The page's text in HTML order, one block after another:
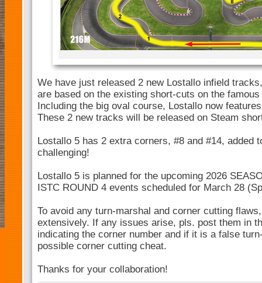
We have just released 2 new Lostallo infield
are based on the existing short-cuts on the
Including the big oval course, Lostallo now
These 2 new tracks will be released on Steam
Lostallo 5 has 2 extra corners, #8 and #14, added
challenging!
Lostallo 5 is planned for the upcoming 2026
ISTC ROUND 4 events scheduled for March 28
To avoid any turn-marshal and corner cutting
extensively. If any issues arise, pls. post them in
indicating the corner number and if it is a false
possible corner cutting cheat.
Thanks for your collaboration!